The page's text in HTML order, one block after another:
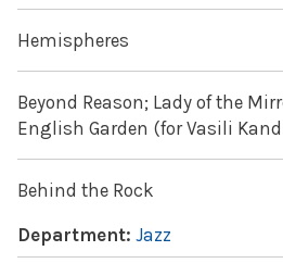
Hemispheres
Beyond Reason; Lady of the
English Garden (for Vasili
Behind the Rock
Department: Jazz